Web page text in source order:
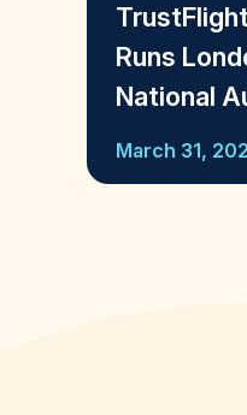
Runs
National
March 31,